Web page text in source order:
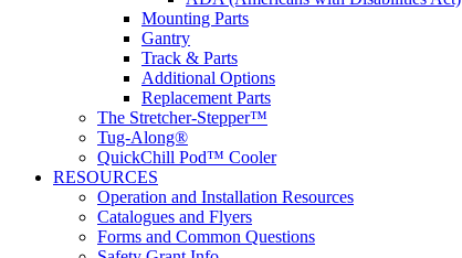
Mounting Parts
Gantry
Track & Parts
Additional Options
Replacement Parts
The Stretcher-Stepper™
Tug-Along®
QuickChill Pod™ Cooler
RESOURCES
Operation and Installation Resources
Catalogues and Flyers
Forms and Common Questions